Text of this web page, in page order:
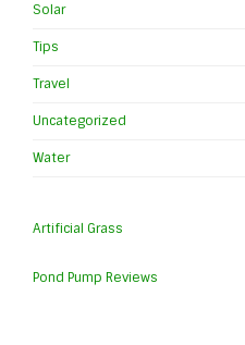
Solar
Tips
Travel
Uncategorized
Water
Artificial Grass
Pond Pump Reviews